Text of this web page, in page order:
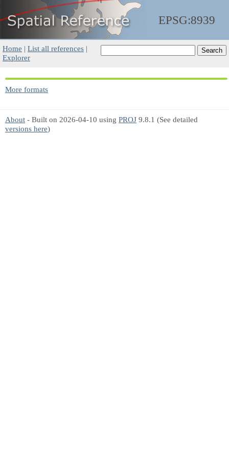
EPSG:8939
Home | List all references |
Explorer
More formats
About - Built on 2026-04-10 using PROJ 9.8.1 (See detailed
versions here)